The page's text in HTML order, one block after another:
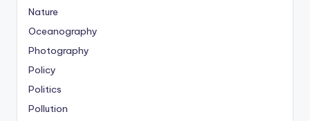
Nature
Oceanography
Photography
Policy
Politics
Pollution